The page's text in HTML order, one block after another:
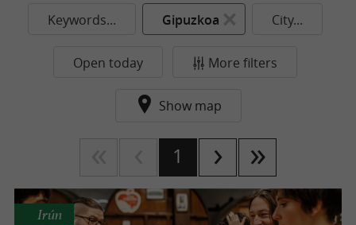
Keywords... Gipuzkoa City...
Open today More filters
Show map
1
Irún